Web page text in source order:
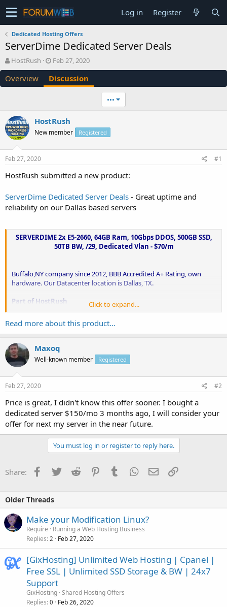
Log in Register
Dedicated Hosting Offers
ServerDime Dedicated Server Deals
T
h
r
e
s
t
a
r
t
e
HostRush
S
t
a
r
t
e
Feb 27, 2020
Overview Discussion
•••
HostRush
New member Registered
Feb 27, 2020 #1
HostRush submitted a new product:
ServerDime Dedicated Server Deals - Great uptime and
reliability on our Dallas based servers
SERVERDIME 2x E5-2660, 64GB Ram, 10Gbps DDOS, 500GB SSD,
50TB BW, /29, Dedicated Vlan - $70/m
Buffalo,NY company since 2012, BBB Accredited A+ Rating, own
hardware. Our Datacenter location is Dallas, TX.
Part of HostRush
is a brand of HostRush. We offer our dedicated servers
from ServerDime and hosting services from HostRush.
Click to expand...
Read more about this product...
Maxoq
Well-known member Registered
Feb 27, 2020 #2
Price is great, I didn't know this offer sooner. I bought a
dedicated server $150/mo 3 months ago, I will consider your
offer for next my server in the near future.
You must log in or register to reply here.
Share: Facebook
TwitterReddit PinterestTumblrWhatsApp
EmailLink
Older Threads
Make your Modification Linux?
Require
Running a Web Hosting Business
Replies 2 Feb 27, 2020
[GixHosting] Unlimited Web Hosting | Cpanel |
Free SSL | Unlimited SSD Storage & BW | 24x7
Support
GixHosting Shared Hosting Offers
Replies 0 Feb 26, 2020